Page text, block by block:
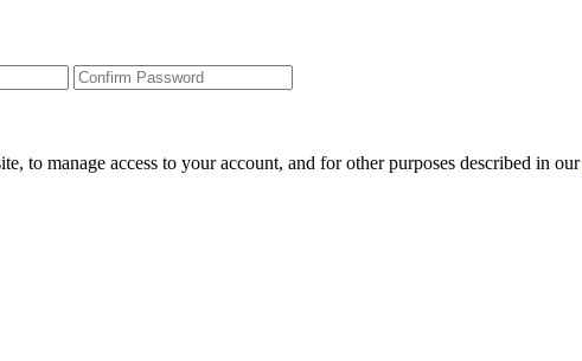
to manage access to your account, and for other purposes described in our